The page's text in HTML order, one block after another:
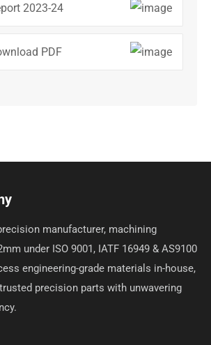
2023-24
PDF
manufacturer, machining
under ISO 9001, IATF 16949 & AS9100
engineering-grade materials in-house,
precision parts with unwavering